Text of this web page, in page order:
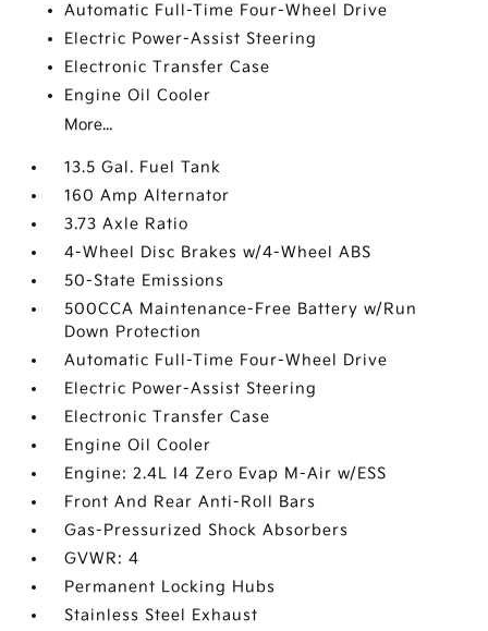
Automatic Full-Time Four-Wheel Drive
Electric Power-Assist Steering
Electronic Transfer Case
Engine Oil Cooler
More...
13.5 Gal. Fuel Tank
160 Amp Alternator
3.73 Axle Ratio
4-Wheel Disc Brakes w/4-Wheel ABS
50-State Emissions
500CCA Maintenance-Free Battery w/Run
Down Protection
Automatic Full-Time Four-Wheel Drive
Electric Power-Assist Steering
Electronic Transfer Case
Engine Oil Cooler
Engine: 2.4L I4 Zero Evap M-Air w/ESS
Front And Rear Anti-Roll Bars
Gas-Pressurized Shock Absorbers
GVWR: 4
Permanent Locking Hubs
Stainless Steel Exhaust